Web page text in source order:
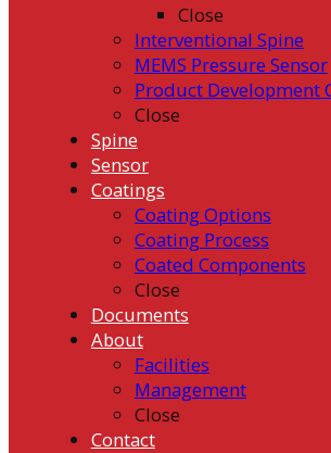
Close
Interventional Spine
MEMS Pressure Sensor
Product Development
Close
Spine
Sensor
Coatings
Coating Options
Coating Process
Coated Components
Close
Documents
About
Facilities
Management
Close
Contact